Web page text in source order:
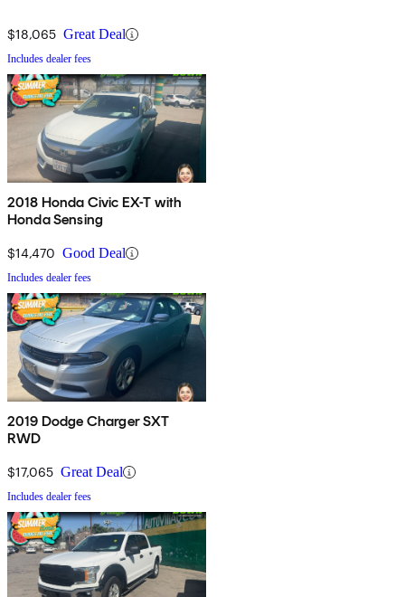
$18,065 Great Deal
Includes dealer fees
2018 Honda Civic EX-T with
Honda Sensing
$14,470 Good Deal
Includes dealer fees
2019 Dodge Charger SXT
RWD
$17,065 Great Deal
Includes dealer fees